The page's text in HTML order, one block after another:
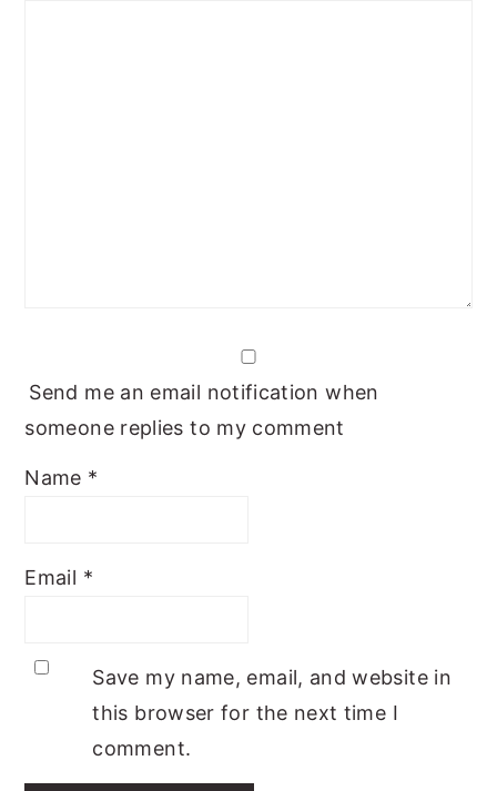
Send me an email notification when
someone replies to my comment
Name *
Email *
Save my name, email, and website in
this browser for the next time I
comment.